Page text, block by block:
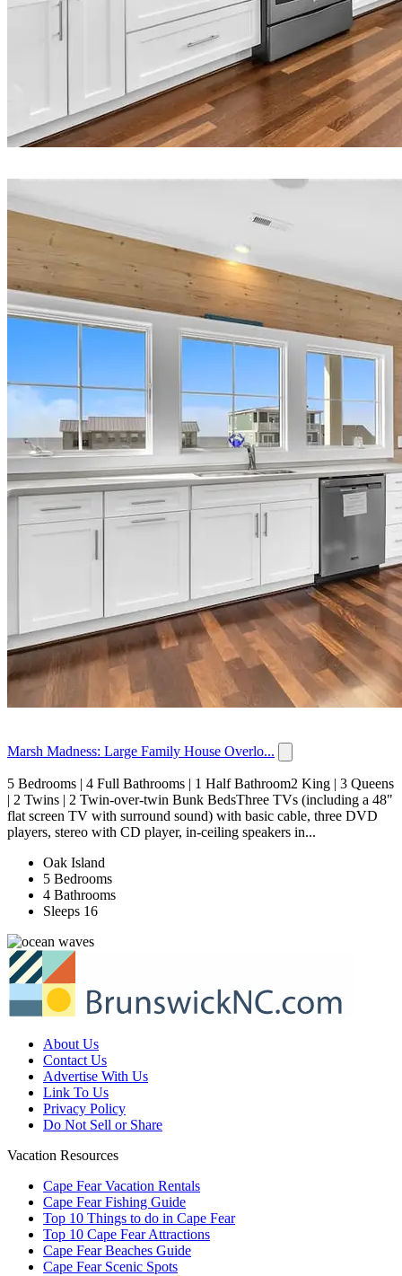
Marsh Madness: Large Family House Overlo...
5 Bedrooms | 4 Full Bathrooms | 1 Half Bathroom2 King | 3 Queens
| 2 Twins | 2 Twin-over-twin Bunk BedsThree TVs (including a 48"
flat screen TV with surround sound) with basic cable, three DVD
players, stereo with CD player, in-ceiling speakers in...
Oak Island
5 Bedrooms
4 Bathrooms
Sleeps 16
About Us
Contact Us
Advertise With Us
Link To Us
Privacy Policy
Do Not Sell or Share
Vacation Resources
Cape Fear Vacation Rentals
Cape Fear Fishing Guide
Top 10 Things to do in Cape Fear
Top 10 Cape Fear Attractions
Cape Fear Beaches Guide
Cape Fear Scenic Spots